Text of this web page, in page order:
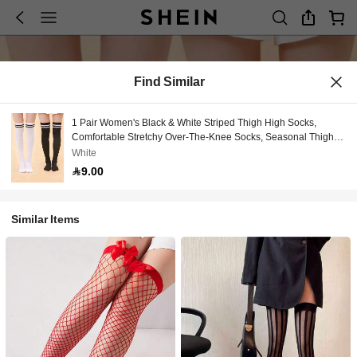
Find Similar
1 Pair Women's Black & White Striped Thigh High Socks,
Comfortable Stretchy Over-The-Knee Socks, Seasonal Thigh-
High Socks, Fashionable Calf-Length Socks, Suitable For
Stage Performance, Party, Sexy Nightclub Outfit, Maid
White
9.00
Similar Items